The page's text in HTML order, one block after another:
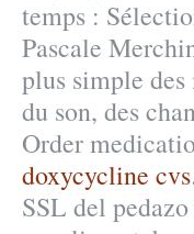
temps :
Pascale
plus simple
du son, des
Order
doxycycline cvs
SSL del